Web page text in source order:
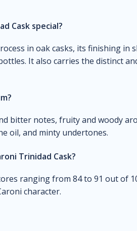
Cask special?
in oak casks, its finishing in
It also carries the distinct
bitter notes, fruity and woody
oil, and minty undertones.
Trinidad Cask?
ranging from 84 to 91 out of
character.